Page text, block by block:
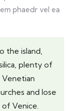
phaedr vel ea
the island,
plenty of
Venetian
and lose
Venice.